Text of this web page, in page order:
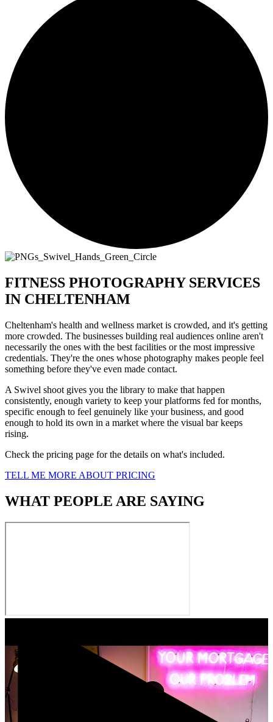
FITNESS PHOTOGRAPHY SERVICES
IN CHELTENHAM
Cheltenham's health and wellness market is crowded, and it's getting
more crowded. The businesses building real audiences online aren't
necessarily the ones with the best facilities or the most impressive
credentials. They're the ones whose photography makes people feel
something before they've even made contact.
A Swivel shoot gives you the library to make that happen
consistently, enough variety to keep your platforms fed for months,
specific enough to feel genuinely like your business, and good
enough to hold its own in a market where the visual bar keeps
rising.
Check the pricing page for the details on what's included.
TELL ME MORE ABOUT PRICING
WHAT PEOPLE ARE SAYING